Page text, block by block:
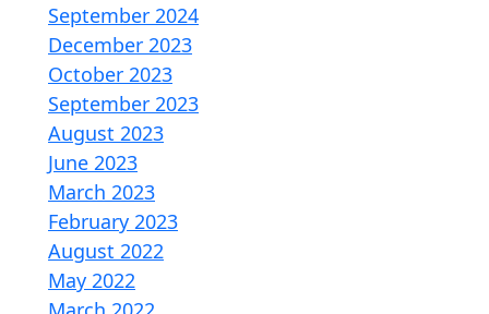
September 2024
December 2023
October 2023
September 2023
August 2023
June 2023
March 2023
February 2023
August 2022
May 2022